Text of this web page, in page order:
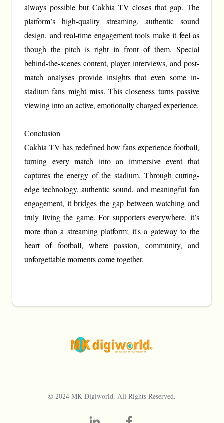
always possible but Cakhia TV closes that gap. The
platform’s high-quality streaming, authentic sound
design, and real-time engagement tools make it feel as
though the pitch is right in front of them. Special
behind-the-scenes content, player interviews, and post-
match analyses provide insights that even some in-
stadium fans might miss. This closeness turns passive
viewing into an active, emotionally charged experience.
Conclusion
Cakhia TV has redefined how fans experience football,
turning every match into an immersive event that
captures the energy of the stadium. Through cutting-
edge technology, authentic sound, and meaningful fan
engagement, it bridges the gap between watching and
truly living the game. For supporters everywhere, it’s
more than a streaming platform; it's a gateway to the
heart of football, where passion, community, and
unforgettable moments come together.
© 2024 MK Digiworld. All Rights Reserved.